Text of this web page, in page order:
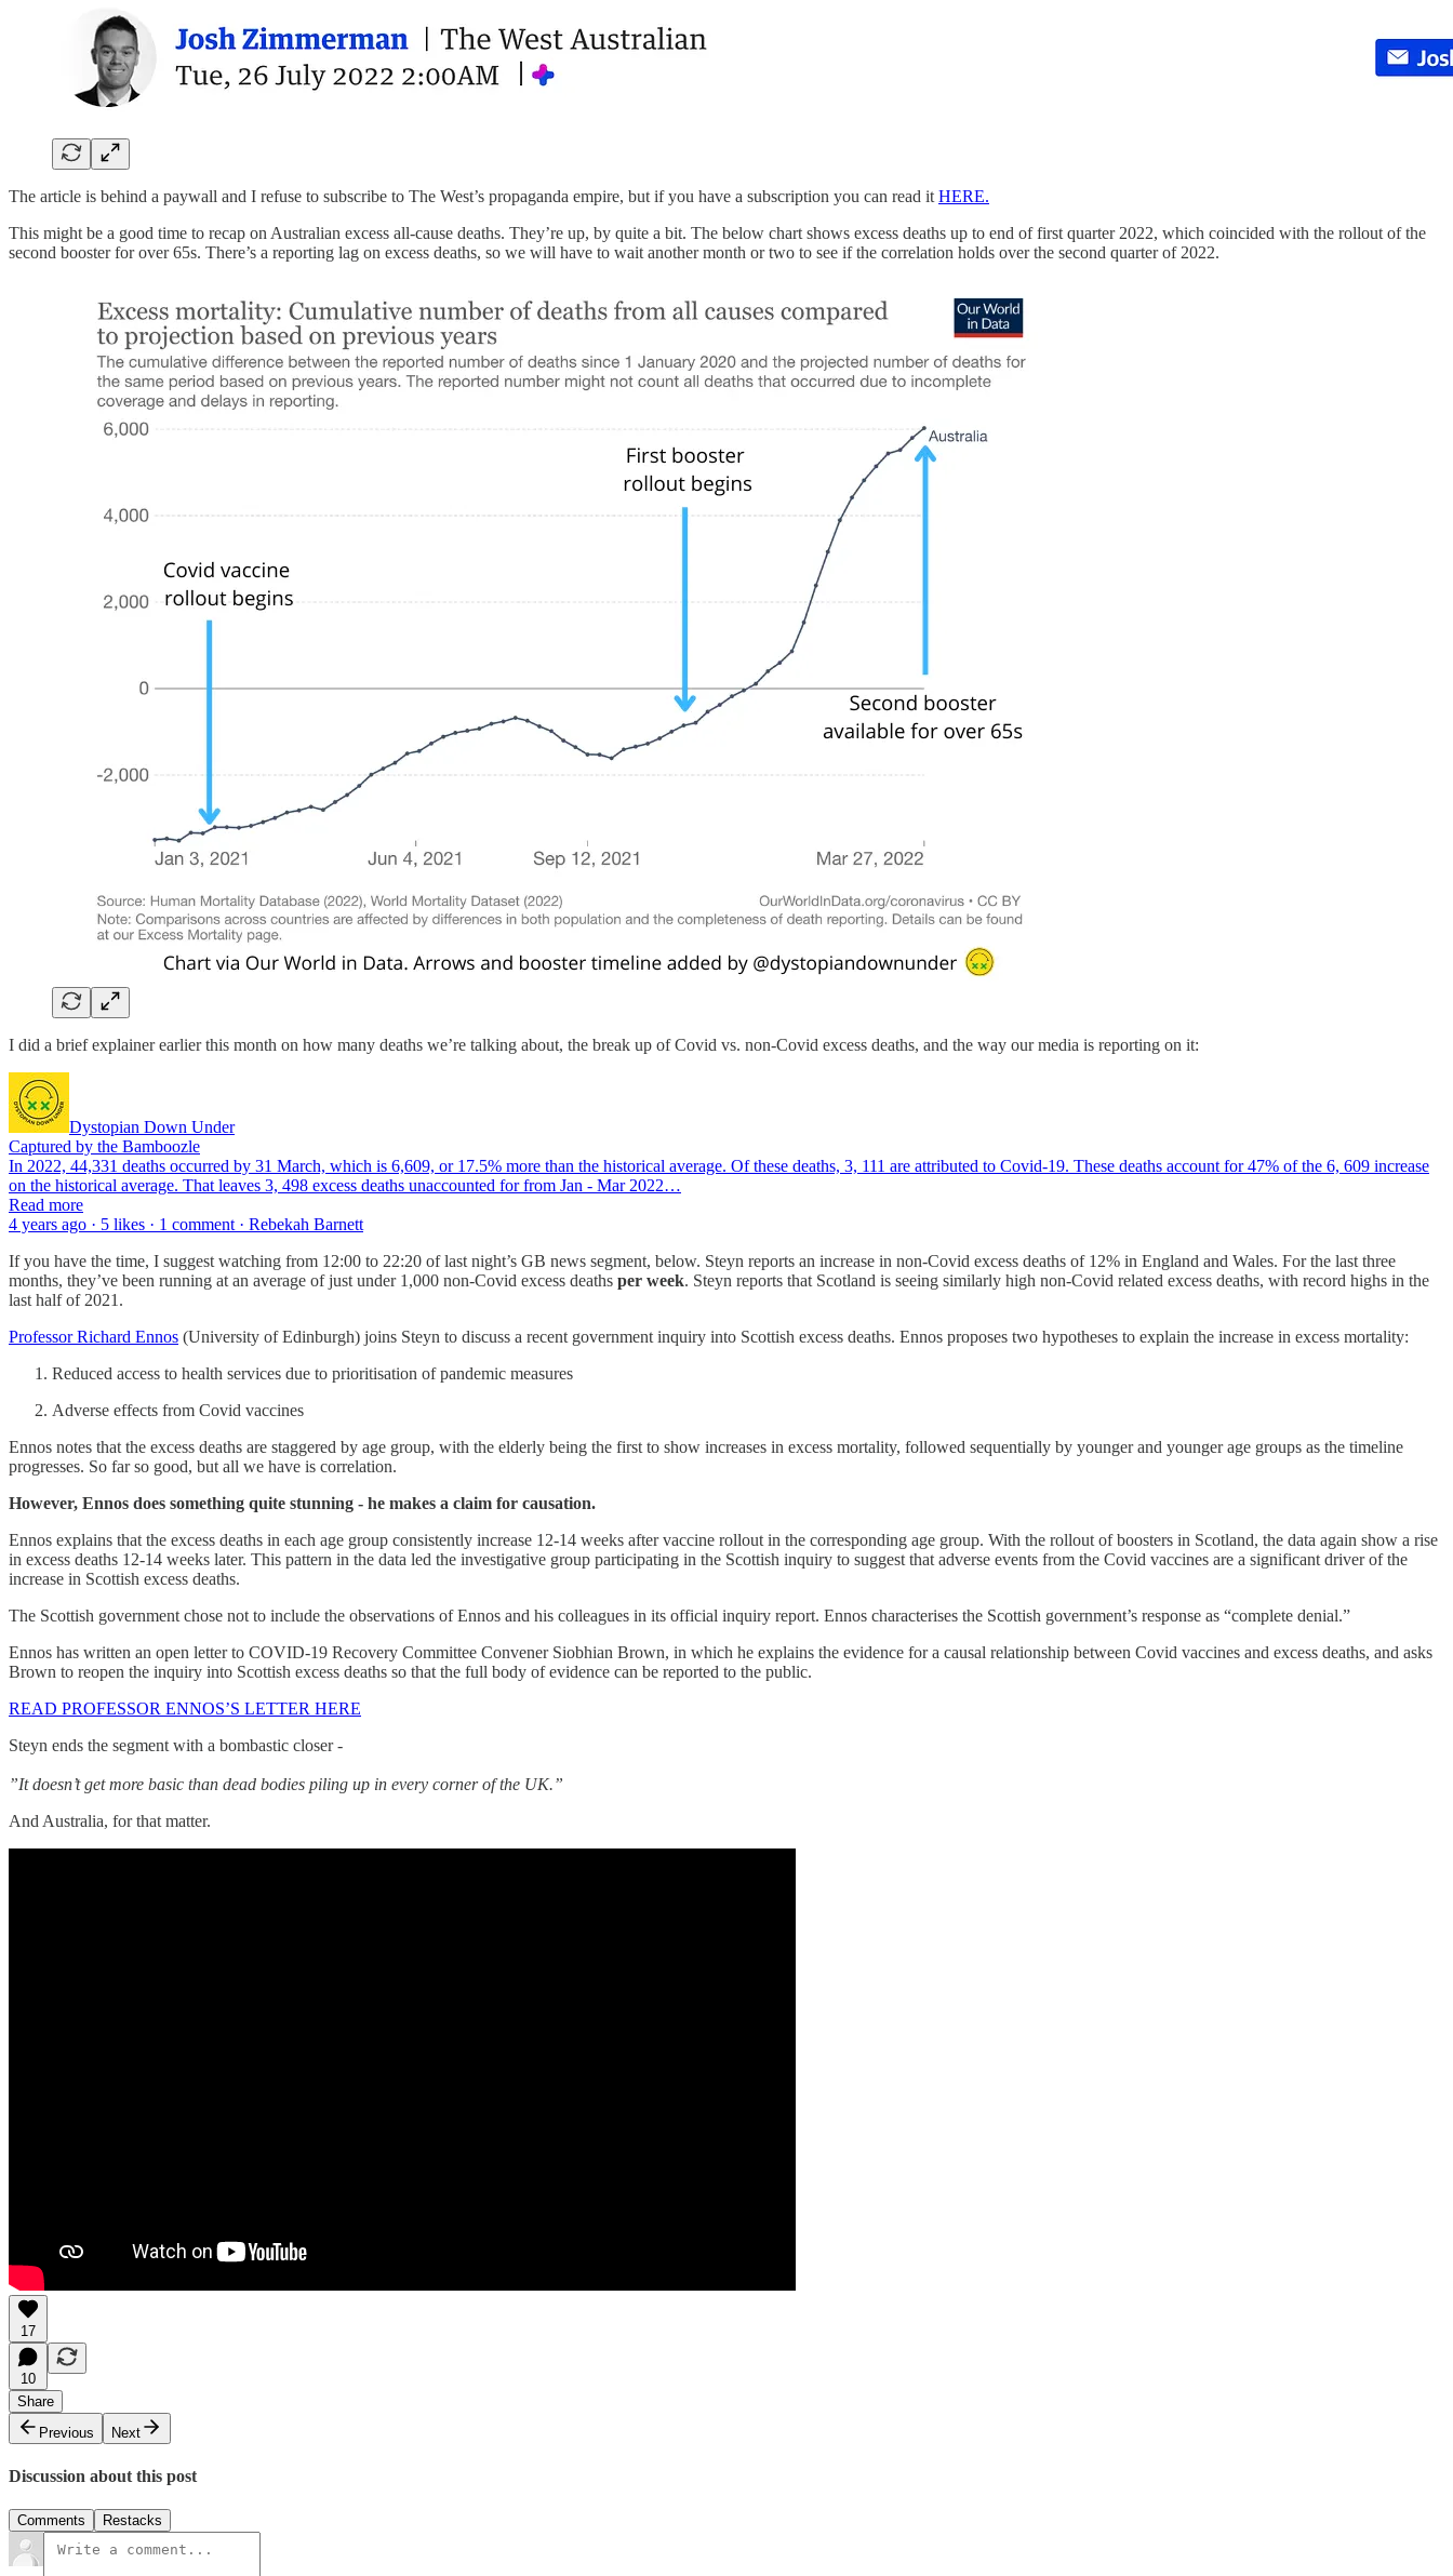
The article is behind a paywall and I refuse to subscribe to The West’s propaganda empire, but if you have a subscription you can read it HERE.
This might be a good time to recap on Australian excess all-cause deaths. They’re up, by quite a bit. The below chart shows excess deaths up to end of first quarter 2022, which coincided with the rollout of the
second booster for over 65s. There’s a reporting lag on excess deaths, so we will have to wait another month or two to see if the correlation holds over the second quarter of 2022.
I did a brief explainer earlier this month on how many deaths we’re talking about, the break up of Covid vs. non-Covid excess deaths, and the way our media is reporting on it:
Dystopian Down Under
Captured by the Bamboozle
In 2022, 44,331 deaths occurred by 31 March, which is 6,609, or 17.5% more than the historical average. Of these deaths, 3, 111 are attributed to Covid-19. These deaths account for 47% of the 6, 609 increase
on the historical average. That leaves 3, 498 excess deaths unaccounted for from Jan - Mar 2022…
Read more
4 years ago · 5 likes · 1 comment · Rebekah Barnett
If you have the time, I suggest watching from 12:00 to 22:20 of last night’s GB news segment, below. Steyn reports an increase in non-Covid excess deaths of 12% in England and Wales. For the last three
months, they’ve been running at an average of just under 1,000 non-Covid excess deaths per week. Steyn reports that Scotland is seeing similarly high non-Covid related excess deaths, with record highs in the
last half of 2021.
Professor Richard Ennos (University of Edinburgh) joins Steyn to discuss a recent government inquiry into Scottish excess deaths. Ennos proposes two hypotheses to explain the increase in excess mortality:
Reduced access to health services due to prioritisation of pandemic measures
Adverse effects from Covid vaccines
Ennos notes that the excess deaths are staggered by age group, with the elderly being the first to show increases in excess mortality, followed sequentially by younger and younger age groups as the timeline
progresses. So far so good, but all we have is correlation.
However, Ennos does something quite stunning - he makes a claim for causation.
Ennos explains that the excess deaths in each age group consistently increase 12-14 weeks after vaccine rollout in the corresponding age group. With the rollout of boosters in Scotland, the data again show a rise
in excess deaths 12-14 weeks later. This pattern in the data led the investigative group participating in the Scottish inquiry to suggest that adverse events from the Covid vaccines are a significant driver of the
increase in Scottish excess deaths.
The Scottish government chose not to include the observations of Ennos and his colleagues in its official inquiry report. Ennos characterises the Scottish government’s response as “complete denial.”
Ennos has written an open letter to COVID-19 Recovery Committee Convener Siobhian Brown, in which he explains the evidence for a causal relationship between Covid vaccines and excess deaths, and asks
Brown to reopen the inquiry into Scottish excess deaths so that the full body of evidence can be reported to the public.
READ PROFESSOR ENNOS’S LETTER HERE
Steyn ends the segment with a bombastic closer -
”It doesn’t get more basic than dead bodies piling up in every corner of the UK.”
And Australia, for that matter.
17
10
Share
Previous
Next
Discussion about this post
Comments Restacks